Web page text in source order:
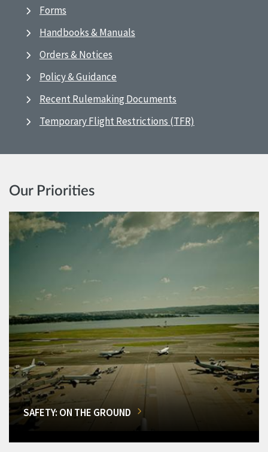
Forms
Handbooks & Manuals
Orders & Notices
Policy & Guidance
Recent Rulemaking Documents
Temporary Flight Restrictions (TFR)
Our Priorities
SAFETY: ON THE GROUND